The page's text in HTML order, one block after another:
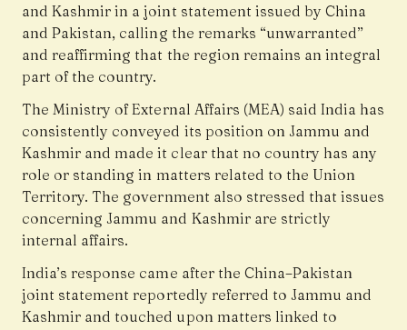
and Kashmir in a joint statement issued by China
and Pakistan, calling the remarks “unwarranted”
and reaffirming that the region remains an integral
part of the country.
The Ministry of External Affairs (MEA) said India has
consistently conveyed its position on Jammu and
Kashmir and made it clear that no country has any
role or standing in matters related to the Union
Territory. The government also stressed that issues
concerning Jammu and Kashmir are strictly
internal affairs.
India’s response came after the China–Pakistan
joint statement reportedly referred to Jammu and
Kashmir and touched upon matters linked to